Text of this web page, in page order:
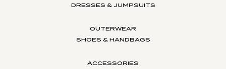
DRESSES & JUMPSUITS
OUTERWEAR
SHOES & HANDBAGS
ACCESSORIES